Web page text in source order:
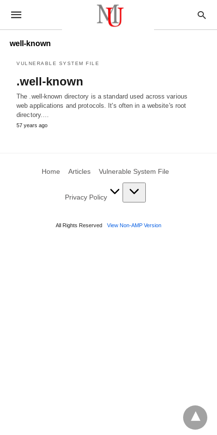
well-known
VULNERABLE SYSTEM FILE
.well-known
The .well-known directory is a standard used across various
web applications and protocols. It's often in a website's root
directory.…
57 years ago
Home Articles Vulnerable System File
Privacy Policy
All Rights Reserved View Non-AMP Version